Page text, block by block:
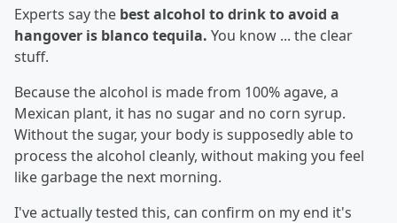
Experts say the best alcohol to drink to avoid a
hangover is blanco tequila. You know ... the clear
stuff.
Because the alcohol is made from 100% agave, a
Mexican plant, it has no sugar and no corn syrup.
Without the sugar, your body is supposedly able to
process the alcohol cleanly, without making you feel
like garbage the next morning.
I've actually tested this, can confirm on my end it's